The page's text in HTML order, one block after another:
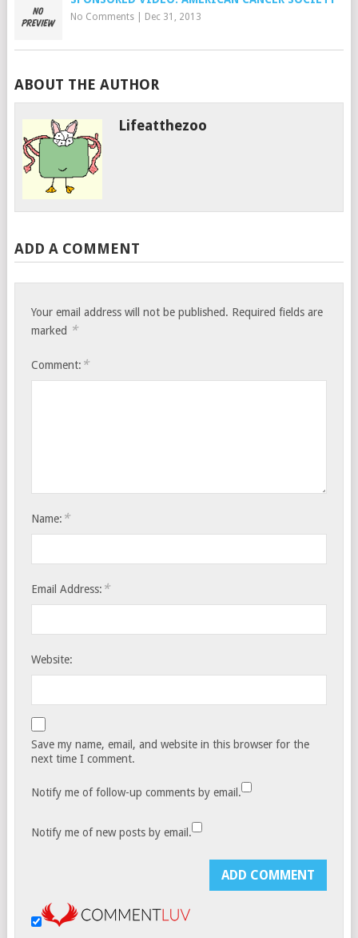
No Comments| Dec 31, 2013
ABOUT THE AUTHOR
Lifeatthezoo
ADD A COMMENT
Your email address will not be published. Required fields are
marked *
Comment: *
Name: *
Email Address: *
Website:
Save my name, email, and website in this browser for the
next time I comment.
Notify me of follow-up comments by email.
Notify me of new posts by email.